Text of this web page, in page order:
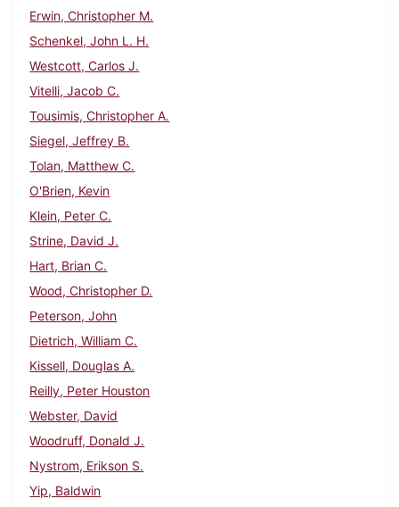
Erwin, Christopher M.
Schenkel, John L. H.
Westcott, Carlos J.
Vitelli, Jacob C.
Tousimis, Christopher A.
Siegel, Jeffrey B.
Tolan, Matthew C.
O'Brien, Kevin
Klein, Peter C.
Strine, David J.
Hart, Brian C.
Wood, Christopher D.
Peterson, John
Dietrich, William C.
Kissell, Douglas A.
Reilly, Peter Houston
Webster, David
Woodruff, Donald J.
Nystrom, Erikson S.
Yip, Baldwin